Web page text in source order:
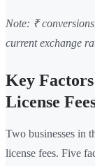
Note: ₹
current exchange
Key
License
Two businesses in
license fees. Five